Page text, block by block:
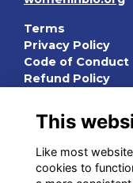
Terms
Privacy Policy
Code of Conduct
Refund Policy
QUICK LINKS
Events
Chapters
This
Like most
cookies to